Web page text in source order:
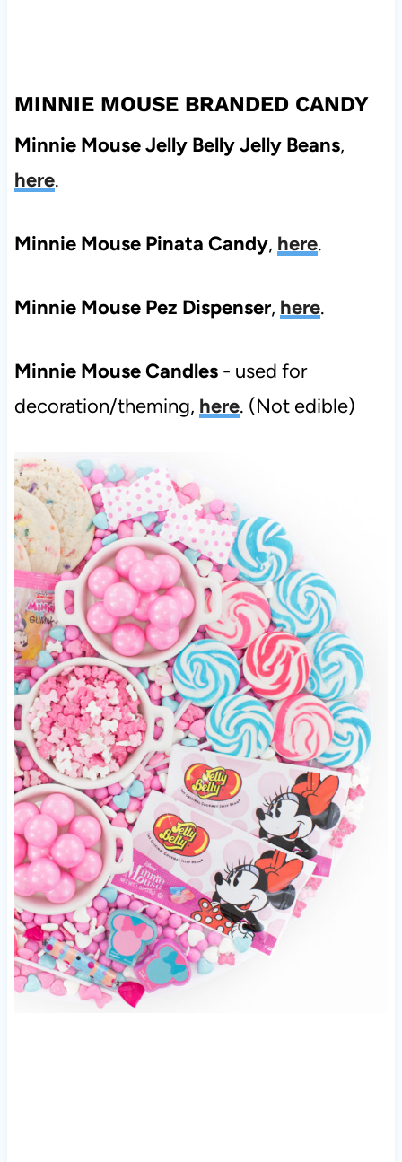
MINNIE MOUSE BRANDED CANDY
Minnie Mouse Jelly Belly Jelly Beans,
here.
Minnie Mouse Pinata Candy, here.
Minnie Mouse Pez Dispenser, here.
Minnie Mouse Candles- used for
decoration/theming, here. (Not edible)